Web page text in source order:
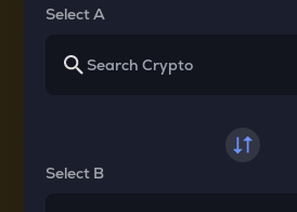
Select A
Select B